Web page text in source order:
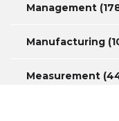
Management
Manufacturing
Measurement